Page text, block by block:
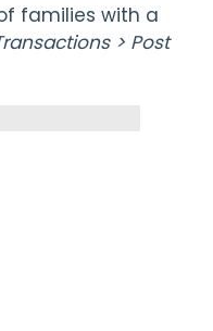
families with a
> Post